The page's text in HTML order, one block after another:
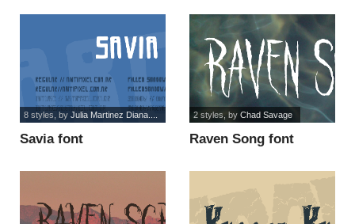
Savia font
8 styles , by Julia Martinez Diana....
Raven Song font
2 styles , by Chad Savage